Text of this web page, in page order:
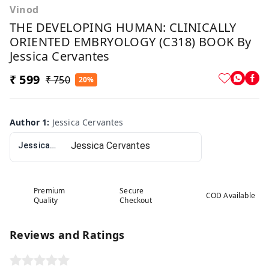
Vinod
THE DEVELOPING HUMAN: CLINICALLY
ORIENTED EMBRYOLOGY (C318) BOOK By
Jessica Cervantes
₹ 599 ₹ 750 20%
Author 1: Jessica Cervantes
Jessica Cervantes
Premium
Quality
Secure
Checkout
COD Available
Reviews and Ratings